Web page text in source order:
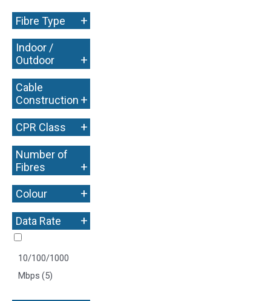
Fibre Type +
Indoor /
Outdoor
+
Cable
Construction +
CPR Class +
Number of
Fibres
+
Colour +
Data Rate +
10/100/1000
Mbps (5)